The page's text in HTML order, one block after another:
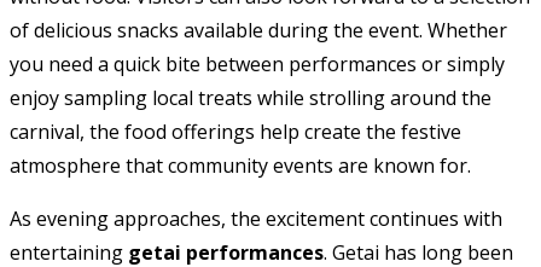
of delicious snacks available during the event. Whether
you need a quick bite between performances or simply
enjoy sampling local treats while strolling around the
carnival, the food offerings help create the festive
atmosphere that community events are known for.
As evening approaches, the excitement continues with
entertaining getai performances. Getai has long been